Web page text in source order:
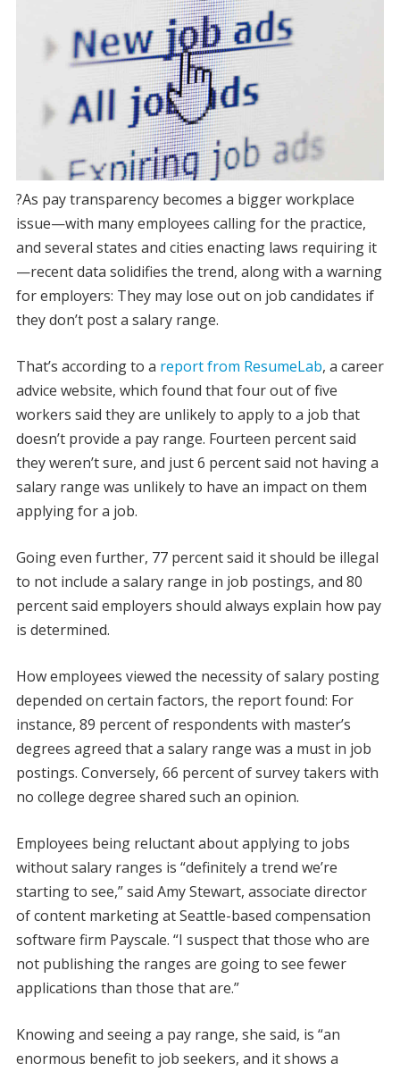
?As pay transparency becomes a bigger workplace
issue—with many employees calling for the practice,
and several states and cities enacting laws requiring it
—recent data solidifies the trend, along with a warning
for employers: They may lose out on job candidates if
they don’t post a salary range.
That’s according to a report from ResumeLab, a career
advice website, which found that four out of five
workers said they are unlikely to apply to a job that
doesn’t provide a pay range. Fourteen percent said
they weren’t sure, and just 6 percent said not having a
salary range was unlikely to have an impact on them
applying for a job.
Going even further, 77 percent said it should be illegal
to not include a salary range in job postings, and 80
percent said employers should always explain how pay
is determined.
How employees viewed the necessity of salary posting
depended on certain factors, the report found: For
instance, 89 percent of respondents with master’s
degrees agreed that a salary range was a must in job
postings. Conversely, 66 percent of survey takers with
no college degree shared such an opinion.
Employees being reluctant about applying to jobs
without salary ranges is “definitely a trend we’re
starting to see,” said Amy Stewart, associate director
of content marketing at Seattle-based compensation
software firm Payscale. “I suspect that those who are
not publishing the ranges are going to see fewer
applications than those that are.”
Knowing and seeing a pay range, she said, is “an
enormous benefit to job seekers, and it shows a